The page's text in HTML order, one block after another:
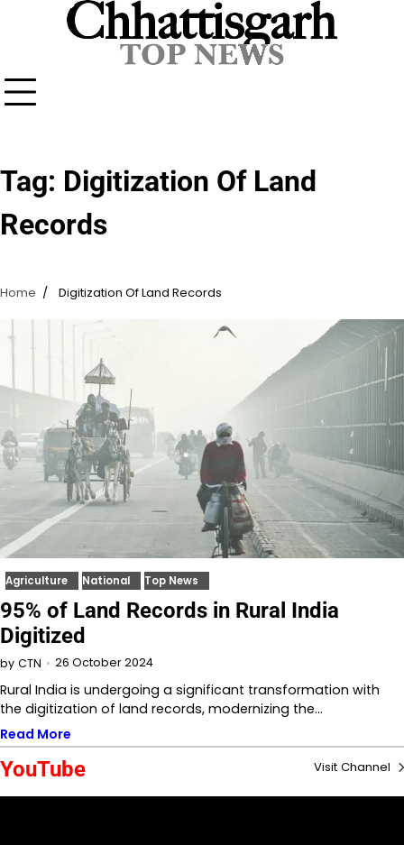
Tag: Digitization Of Land
Records
Home Digitization Of Land Records
Agriculture National Top News
95% of Land Records in Rural India
Digitized
by CTN 26 October 2024
Rural India is undergoing a significant transformation with
the digitization of land records, modernizing the…
Read More
YouTube Visit Channel